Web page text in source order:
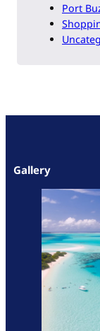
Port
Gallery